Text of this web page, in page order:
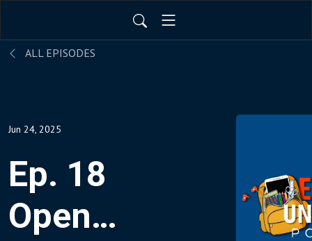
ALL EPISODES
Jun 24, 2025
Ep. 18
Open